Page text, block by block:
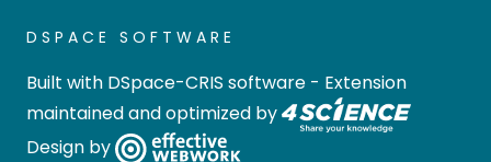
DSPACE SOFTWARE
Built with DSpace-CRIS software - Extension
maintained and optimized by
Design by